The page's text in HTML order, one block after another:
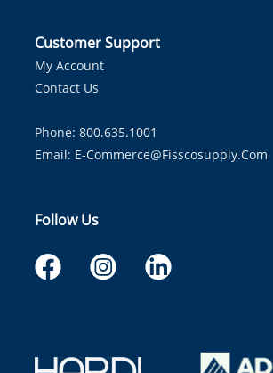
Customer Support
My Account
Contact Us
Phone: 800.635.1001
Email: E-Commerce@fisscosupply.com
Follow Us